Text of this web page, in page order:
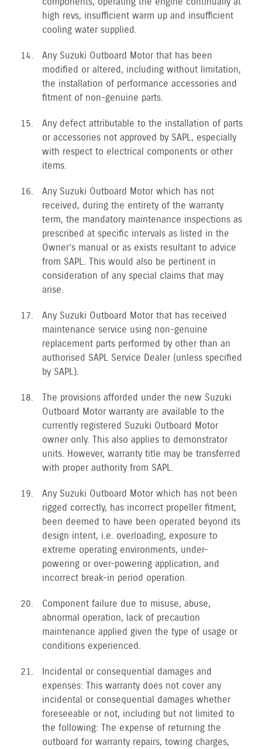
high revs, insufficient warm up and insufficient
cooling water supplied.
Any Suzuki Outboard Motor that has been
modified or altered, including without limitation,
the installation of performance accessories and
fitment of non-genuine parts.
Any defect attributable to the installation of parts
or accessories not approved by SAPL, especially
with respect to electrical components or other
items.
Any Suzuki Outboard Motor which has not
received, during the entirety of the warranty
term, the mandatory maintenance inspections as
prescribed at specific intervals as listed in the
Owner’s manual or as exists resultant to advice
from SAPL. This would also be pertinent in
consideration of any special claims that may
arise.
Any Suzuki Outboard Motor that has received
maintenance service using non-genuine
replacement parts performed by other than an
authorised SAPL Service Dealer (unless specified
by SAPL).
The provisions afforded under the new Suzuki
Outboard Motor warranty are available to the
currently registered Suzuki Outboard Motor
owner only. This also applies to demonstrator
units. However, warranty title may be transferred
with proper authority from SAPL.
Any Suzuki Outboard Motor which has not been
rigged correctly, has incorrect propeller fitment,
been deemed to have been operated beyond its
design intent, i.e. overloading, exposure to
extreme operating environments, under-
powering or over-powering application, and
incorrect break-in period operation.
Component failure due to misuse, abuse,
abnormal operation, lack of precaution
maintenance applied given the type of usage or
conditions experienced.
Incidental or consequential damages and
expenses: This warranty does not cover any
incidental or consequential damages whether
foreseeable or not, including but not limited to
the following: The expense of returning the
outboard for warranty repairs, towing charges,